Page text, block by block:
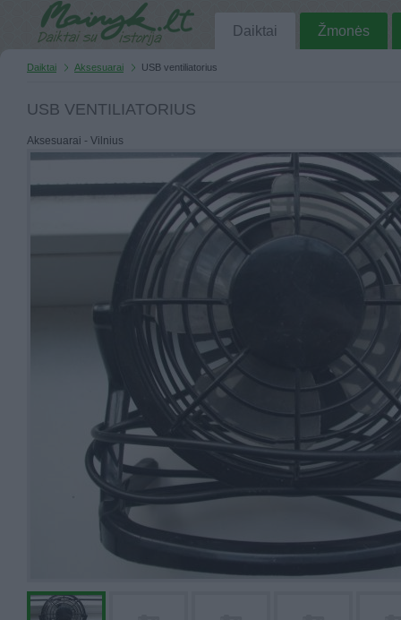
Daiktai Žmonės
Daiktai Aksesuarai USB ventiliatorius
USB VENTILIATORIUS
Aksesuarai - Vilnius